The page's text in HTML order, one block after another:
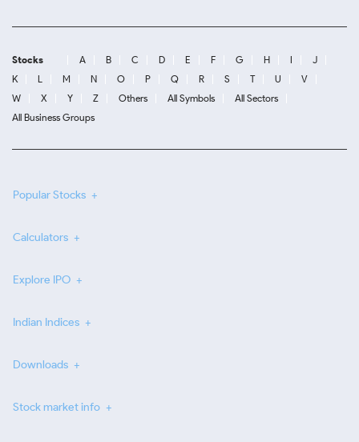
Stocks A B C D E F G H I
J
K
L M N O P Q R S T U
V
W
X Y Z Others All Symbols
All Sectors
All Business Groups
Popular Stocks
Calculators
Explore IPO
Indian Indices
Downloads
Stock market info